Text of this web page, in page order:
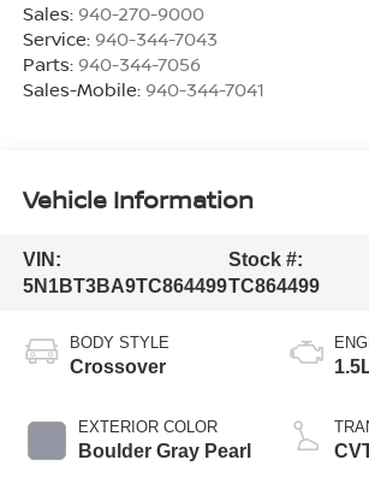
Sales: 940-270-9000
Service: 940-344-7043
Parts: 940-344-7056
Sales-Mobile: 940-344-7041
Vehicle Information
VIN:
5N1BT3BA9TC864499
Stock #:
TC864499
BODY STYLE
Crossover
EXTERIOR COLOR
Boulder Gray Pearl